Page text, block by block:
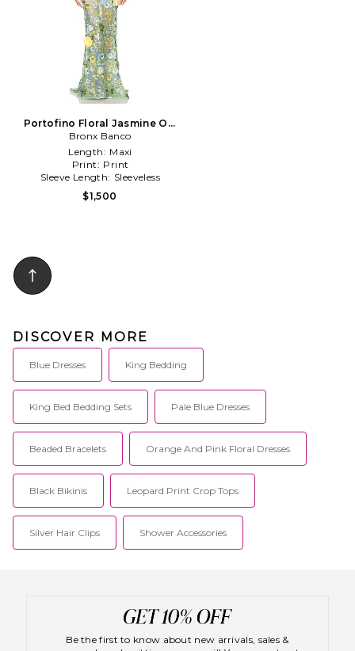
Portofino Floral Jasmine Off
The Shoulder Gown in Teal
Bronx Banco
Length: Maxi
Print: Print
Sleeve Length: Sleeveless
$1,500
DISCOVER MORE
Blue Dresses King Bedding
King Bed Bedding Sets Pale Blue Dresses
Beaded Bracelets Orange And Pink Floral Dresses
Black Bikinis Leopard Print Crop Tops
Silver Hair Clips Shower Accessories
Be the first to know about new arrivals, sales &